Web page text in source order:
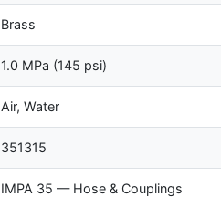
Brass
1.0 MPa (145 psi)
Air, Water
351315
IMPA 35 — Hose & Couplings